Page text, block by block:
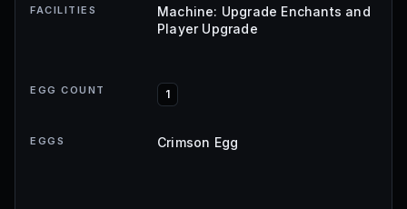
FACILITIES
Machine: Upgrade Enchants and
Player Upgrade
EGG COUNT 1
EGGS Crimson Egg